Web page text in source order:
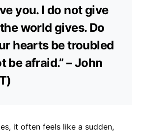
you. I do not give
world gives. Do
hearts be troubled
be afraid.” – John
it often feels like a sudden,